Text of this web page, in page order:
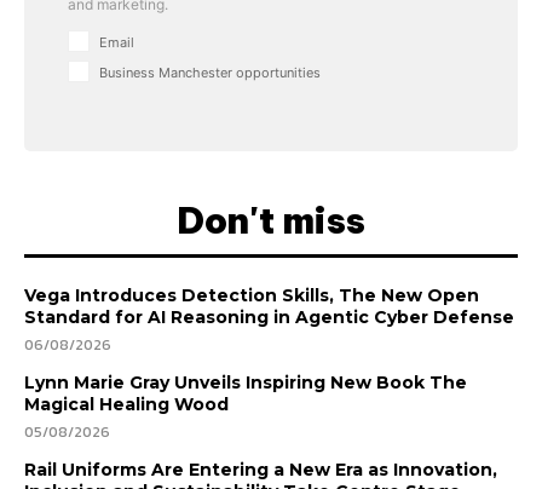
and marketing.
Email
Business Manchester opportunities
Don't miss
Vega Introduces Detection Skills, The New Open
Standard for AI Reasoning in Agentic Cyber Defense
06/08/2026
Lynn Marie Gray Unveils Inspiring New Book The
Magical Healing Wood
05/08/2026
Rail Uniforms Are Entering a New Era as Innovation,